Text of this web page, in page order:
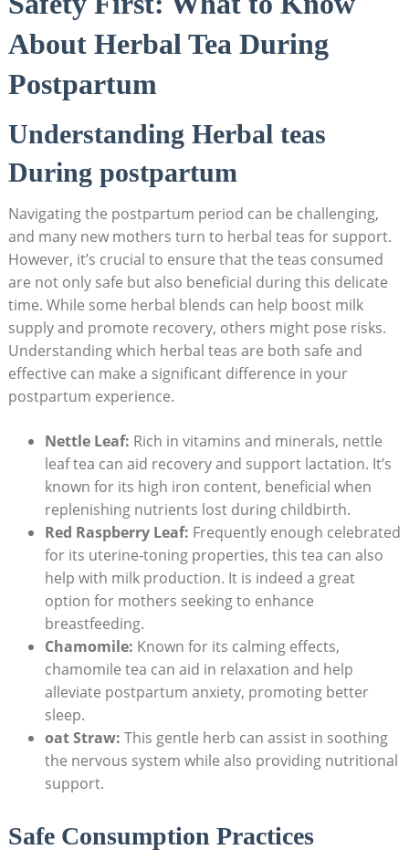
About Herbal Tea During
Postpartum
Understanding Herbal teas
During postpartum
Navigating the postpartum period can be challenging,
and many new mothers turn to herbal teas for support.
However, it’s crucial to ensure that the teas consumed
are not only safe but also beneficial during this delicate
time. While some herbal blends can help boost milk
supply and promote recovery, others might pose risks.
Understanding which herbal teas are both safe and
effective can make a significant difference in your
postpartum experience.
Nettle Leaf: Rich in vitamins and minerals, nettle
leaf tea can aid recovery and support lactation. It’s
known for its high iron content, beneficial when
replenishing nutrients lost during childbirth.
Red Raspberry Leaf: Frequently enough celebrated
for its uterine-toning properties, this tea can also
help with milk production. It is indeed a great
option for mothers seeking to enhance
breastfeeding.
Chamomile: Known for its calming effects,
chamomile tea can aid in relaxation and help
alleviate postpartum anxiety, promoting better
sleep.
oat Straw: This gentle herb can assist in soothing
the nervous system while also providing nutritional
support.
Safe Consumption Practices